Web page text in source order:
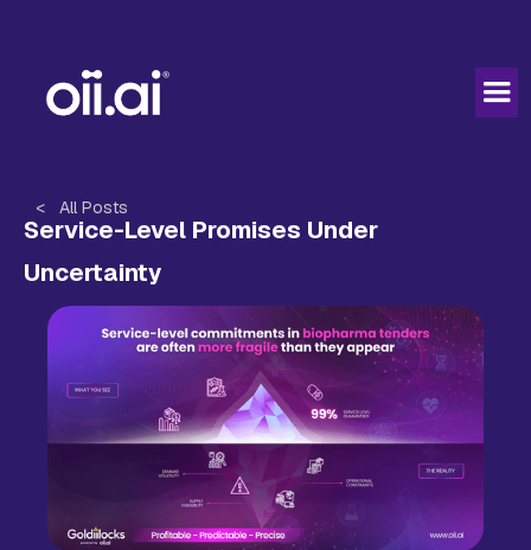
< All Posts
Service-Level Promises Under
Uncertainty